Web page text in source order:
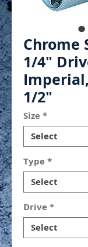
Chrome
1/4"
1/2"
Size*
Type*
Drive*